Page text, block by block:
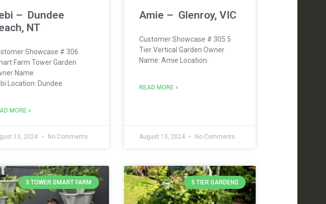
– Dundee
NT
Showcase # 306
Farm Tower Garden
Name:
Location: Dundee
MORE »
13, 2024 No Comments
Amie – Glenroy, VIC
Customer Showcase # 305 5
Tier Vertical Garden Owner
Name: Amie Location:
READ MORE »
August 13, 2024 No Comments
3 TOWER SMART FARM 5 TIER GARDENS